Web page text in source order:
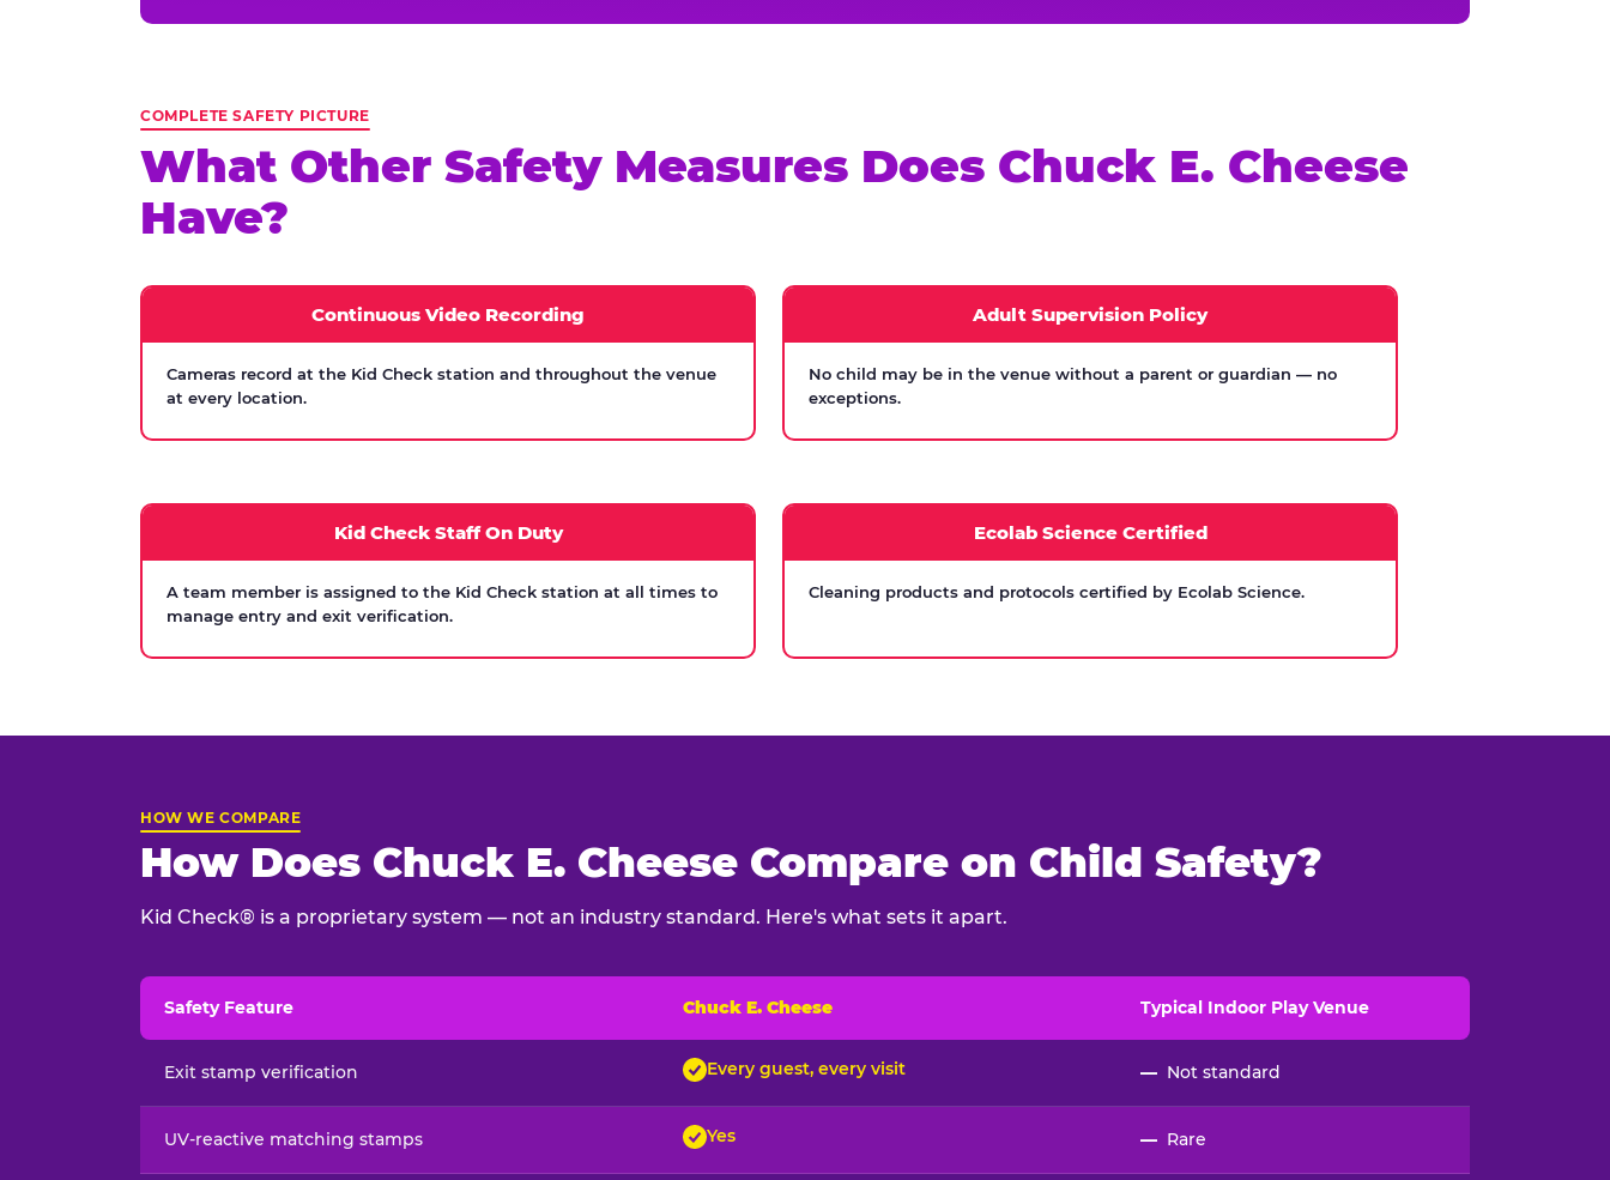
COMPLETE SAFETY PICTURE
What Other Safety Measures Does Chuck E. Cheese
Have?
Continuous Video Recording
Cameras record at the Kid Check station and throughout the venue
at every location.
Adult Supervision Policy
No child may be in the venue without a parent or guardian — no
exceptions.
Kid Check Staff On Duty
A team member is assigned to the Kid Check station at all times to
manage entry and exit verification.
Ecolab Science Certified
Cleaning products and protocols certified by Ecolab Science.
HOW WE COMPARE
How Does Chuck E. Cheese Compare on Child Safety?
Kid Check® is a proprietary system — not an industry standard. Here's what sets it apart.
Safety Feature Chuck E. Cheese Typical Indoor Play Venue
Exit stamp verification Every guest, every visit — Not standard
UV-reactive matching stamps Yes — Rare